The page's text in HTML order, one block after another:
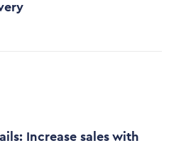
Increase sales with